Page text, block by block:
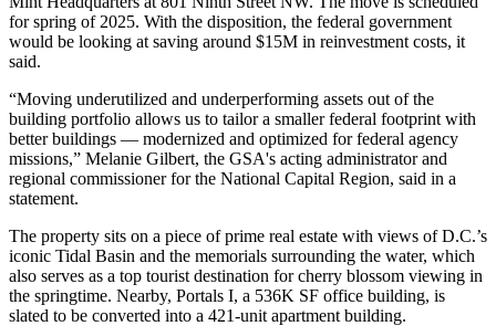
for spring of 2025. With the disposition, the federal government
would be looking at saving around $15M in reinvestment costs, it
said.
“Moving underutilized and underperforming assets out of the
building portfolio allows us to tailor a smaller federal footprint with
better buildings — modernized and optimized for federal agency
missions,” Melanie Gilbert, the GSA's acting administrator and
regional commissioner for the National Capital Region, said in a
statement.
The property sits on a piece of prime real estate with views of D.C.’s
iconic Tidal Basin and the memorials surrounding the water, which
also serves as a top tourist destination for cherry blossom viewing in
the springtime. Nearby, Portals I, a 536K SF office building, is
slated to be converted into a 421-unit apartment building.